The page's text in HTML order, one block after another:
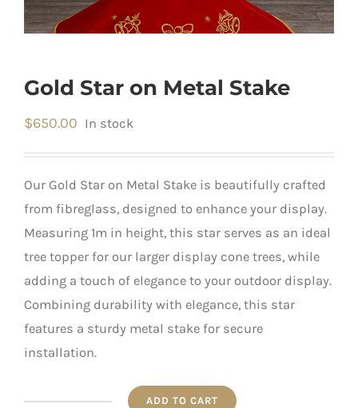
Gold Star on Metal Stake
$650.00 In stock
Our Gold Star on Metal Stake is beautifully crafted
from fibreglass, designed to enhance your display.
Measuring 1m in height, this star serves as an ideal
tree topper for our larger display cone trees, while
adding a touch of elegance to your outdoor display.
Combining durability with elegance, this star
features a sturdy metal stake for secure
installation.
ADD TO CART